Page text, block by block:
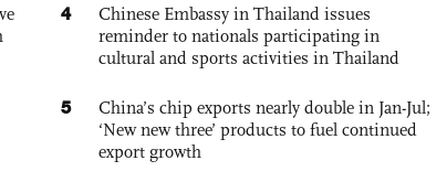
4
Chinese Embassy in Thailand issues
reminder to nationals participating in
cultural and sports activities in Thailand
5
China’s chip exports nearly double in Jan-Jul;
‘New new three’ products to fuel continued
export growth